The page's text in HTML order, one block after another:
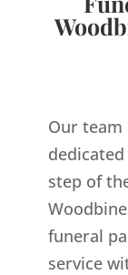
Our team
step of
funeral
service